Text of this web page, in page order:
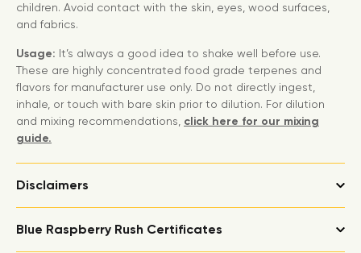
children. Avoid contact with the skin, eyes, wood surfaces,
and fabrics.
Usage: It’s always a good idea to shake well before use.
These are highly concentrated food grade terpenes and
flavors for manufacturer use only. Do not directly ingest,
inhale, or touch with bare skin prior to dilution. For dilution
and mixing recommendations, click here for our mixing
guide.
Disclaimers
Blue Raspberry Rush Certificates